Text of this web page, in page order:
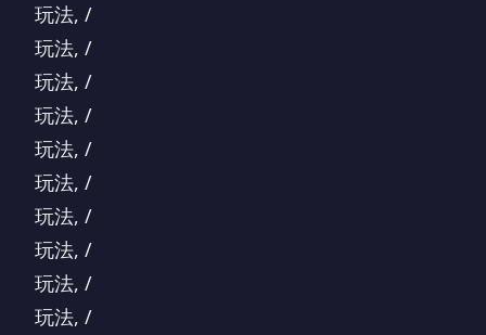
玩法, /
玩法, /
玩法, /
玩法, /
玩法, /
玩法, /
玩法, /
玩法, /
玩法, /
玩法, /